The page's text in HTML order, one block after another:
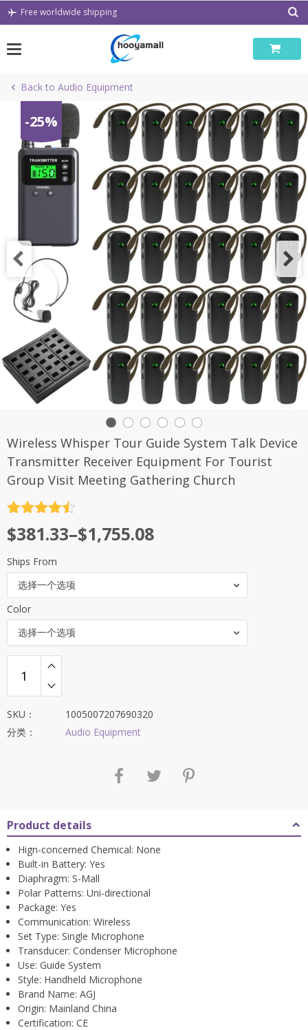
Skip
Free worldwide shipping
Back to Audio Equipment
-25%
Wireless Whisper Tour Guide System Talk Device
Transmitter Receiver Equipment For Tourist
Group Visit Meeting Gathering Church
&sol; 5
$381.33–$1,755.08
Ships From
选择一个选项
Color
选择一个选项
SKU：
1005007207690320
分类：
Audio Equipment
Product details
Hign-concerned Chemical: None
Built-in Battery: Yes
Diaphragm: S-Mall
Polar Patterns: Uni-directional
Package: Yes
Communication: Wireless
Set Type: Single Microphone
Transducer: Condenser Microphone
Use: Guide System
Style: Handheld Microphone
Brand Name: AGJ
Origin: Mainland China
Certification: CE